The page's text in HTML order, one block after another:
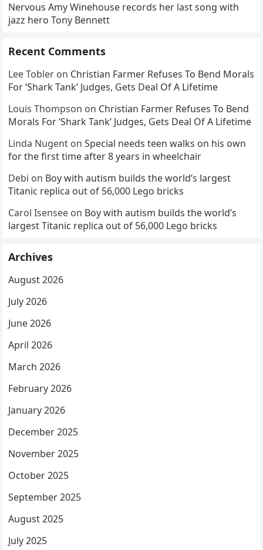
Nervous Amy Winehouse records her last song with
jazz hero Tony Bennett
Recent Comments
Lee Tobler on Christian Farmer Refuses To Bend Morals
For ‘Shark Tank’ Judges, Gets Deal Of A Lifetime
Louis Thompson on Christian Farmer Refuses To Bend
Morals For ‘Shark Tank’ Judges, Gets Deal Of A Lifetime
Linda Nugent onSpecial needs teen walks on his own
for the first time after 8 years in wheelchair
Debi on Boy with autism builds the world’s largest
Titanic replica out of 56,000 Lego bricks
Carol Isensee on Boy with autism builds the world’s
largest Titanic replica out of 56,000 Lego bricks
Archives
August 2026
July 2026
June 2026
April 2026
March 2026
February 2026
January 2026
December 2025
November 2025
October 2025
September 2025
August 2025
July 2025